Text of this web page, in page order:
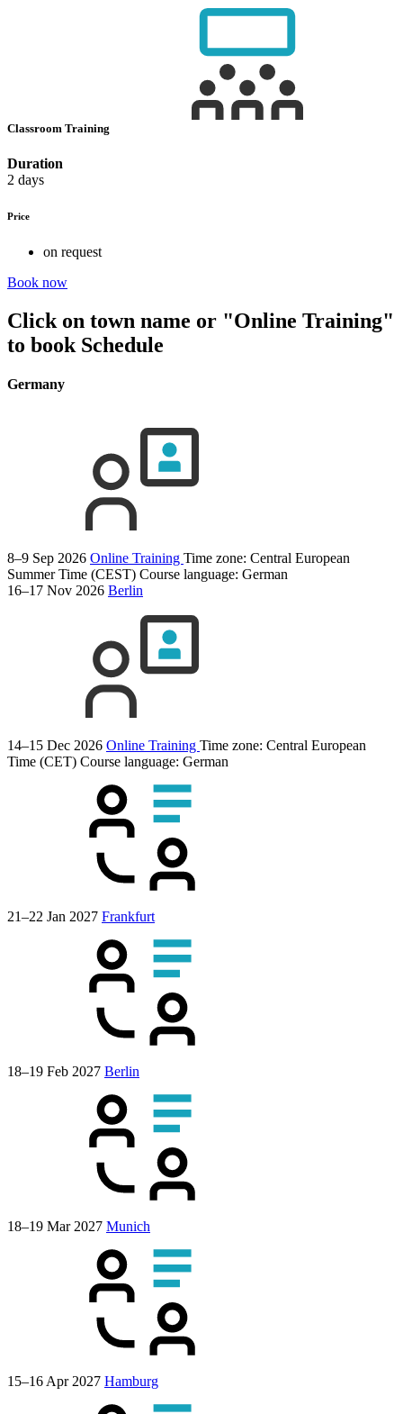
Classroom Training
Duration
2 days
Price
on request
Book now
Click on town name or "Online Training"
to book Schedule
Germany
8–9 Sep 2026 Online Training Time zone: Central European
Summer Time (CEST) Course language: German
16–17 Nov 2026 Berlin
14–15 Dec 2026 Online Training Time zone: Central European
Time (CET) Course language: German
21–22 Jan 2027 Frankfurt
18–19 Feb 2027 Berlin
18–19 Mar 2027 Munich
15–16 Apr 2027 Hamburg